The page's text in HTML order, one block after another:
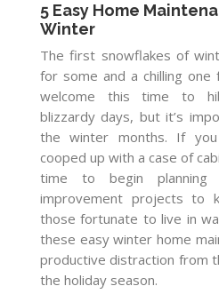
5 Easy Home
Winter
The first snowflakes of
for some and a chilling
welcome this time to
blizzardy days, but it’s
the winter months. If
cooped up with a case of
time to begin planning
improvement projects to
those fortunate to live in
these easy winter home
productive distraction from
the holiday season.